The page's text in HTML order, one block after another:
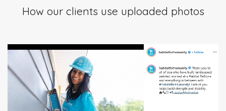
How our clients use uploaded photos